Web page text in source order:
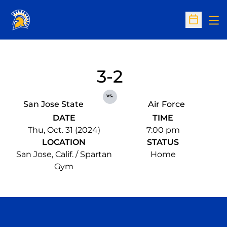
Open
San Jose State
3-2
vs.
Air Force
DATE
Thu, Oct. 31 (2024)
TIME
7:00 pm
LOCATION
San Jose, Calif. / Spartan
Gym
STATUS
Home